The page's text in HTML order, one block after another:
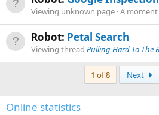
Viewing unknown page A moment
Robot: Petal Search
Viewing thread Pulling Hard To The
1 of 8 Next
Online statistics